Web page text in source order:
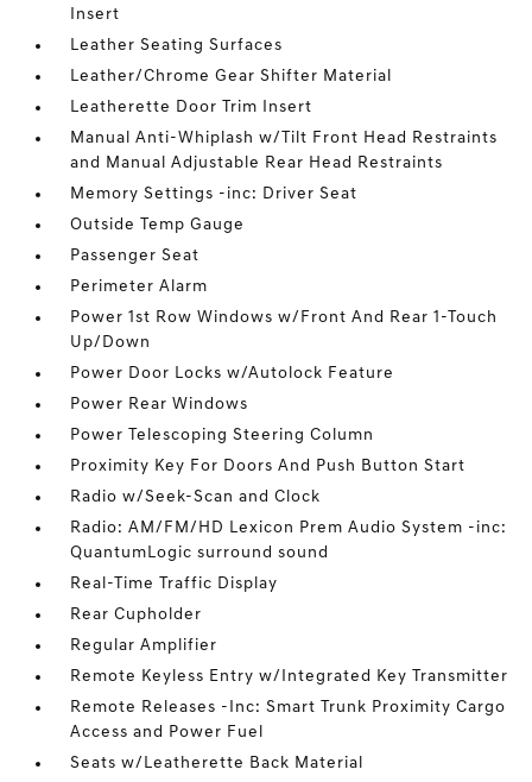
Insert
Leather Seating Surfaces
Leather/Chrome Gear Shifter Material
Leatherette Door Trim Insert
Manual Anti-Whiplash w/Tilt Front Head Restraints
and Manual Adjustable Rear Head Restraints
Memory Settings -inc: Driver Seat
Outside Temp Gauge
Passenger Seat
Perimeter Alarm
Power 1st Row Windows w/Front And Rear 1-Touch
Up/Down
Power Door Locks w/Autolock Feature
Power Rear Windows
Power Telescoping Steering Column
Proximity Key For Doors And Push Button Start
Radio w/Seek-Scan and Clock
Radio: AM/FM/HD Lexicon Prem Audio System -inc:
QuantumLogic surround sound
Real-Time Traffic Display
Rear Cupholder
Regular Amplifier
Remote Keyless Entry w/Integrated Key Transmitter
Remote Releases -Inc: Smart Trunk Proximity Cargo
Access and Power Fuel
Seats w/Leatherette Back Material